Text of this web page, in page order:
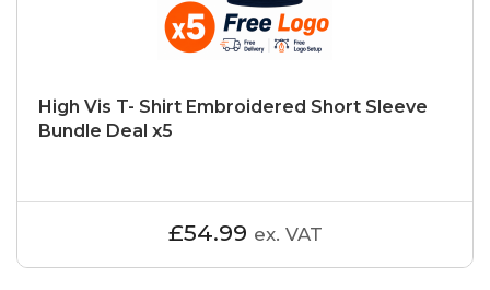
High Vis T- Shirt Embroidered Short Sleeve
Bundle Deal x5
£54.99 ex. VAT